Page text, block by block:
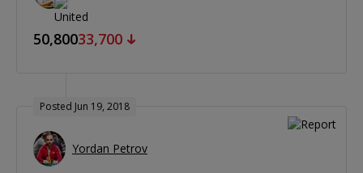
50,80033,700
Posted Jun 19, 2018
Yordan Petrov